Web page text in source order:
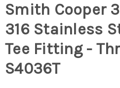
Smith Cooper
316 Stainless
Tee Fitting -
S4036T